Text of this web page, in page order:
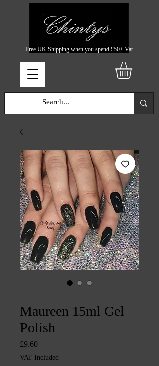
Free UK Shipping when you spend £50+ Vat
Maureen 15ml Gel
Polish
£9.60Price
VAT Included